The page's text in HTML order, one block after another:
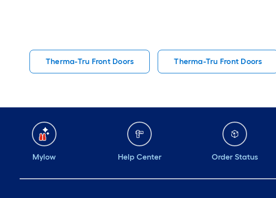
Therma-Tru Front Doors Therma-Tru Front Doors
Mylow Help Center Order Status